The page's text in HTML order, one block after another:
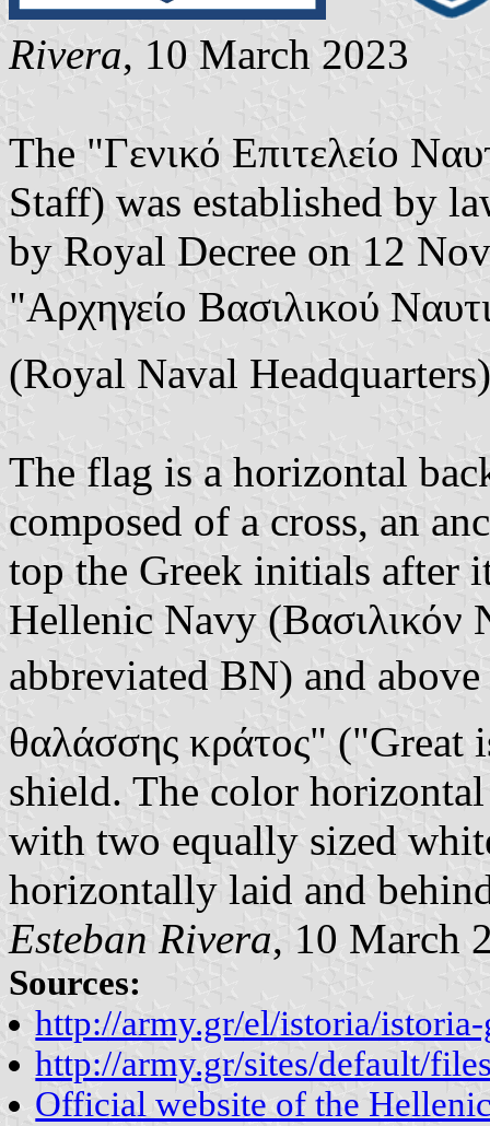
Rivera, 10 March 2023
The "Γενικό Επιτελείο
Staff) was established by
by Royal Decree on 12
"Αρχηγείο Βασιλικού
(Royal Naval
The flag is a horizontal
composed of a cross, an
top the Greek initials after
Hellenic Navy (Βασιλικόν
abbreviated ΒΝ) and
θαλάσσης κράτος" ("Great
shield. The color
with two equally sized
horizontally laid and
Esteban Rivera, 10 March
Sources:
http://army.gr/el/istoria/
http://army.gr/sites/default/
Official website of the